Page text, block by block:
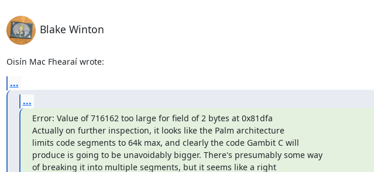
Blake Winton
Oisín Mac Fhearaí wrote:
...
...
Error: Value of 716162 too large for field of 2 bytes at 0x81dfa
Actually on further inspection, it looks like the Palm architecture
limits code segments to 64k max, and clearly the code Gambit C will
produce is going to be unavoidably bigger. There's presumably some way
of breaking it into multiple segments, but it seems like a right